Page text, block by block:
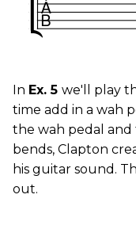
In Ex. 5 we'll play
time add in a wah
the wah pedal and
bends, Clapton
his guitar sound.
out.